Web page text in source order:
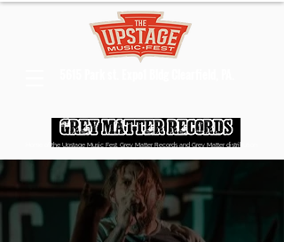
Home of the Upstage Music Fest, Grey Matter Records and Grey Matter distribution